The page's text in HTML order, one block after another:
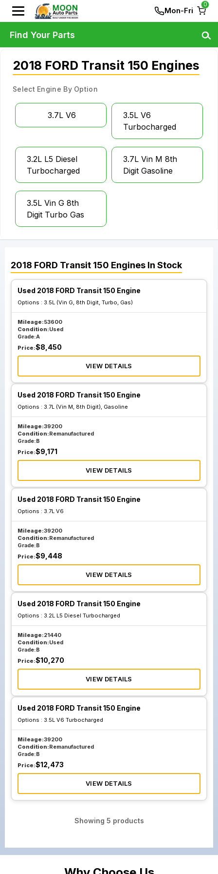
Mon-Fri
0
2018 FORD Transit 150 Engines
Select Engine By Option
3.7L V6
3.5L V6
Turbocharged
3.2L L5 Diesel
Turbocharged
3.7L Vin M 8th
Digit Gasoline
3.5L Vin G 8th
Digit Turbo Gas
2018 FORD Transit 150 Engines In Stock
Used 2018 FORD Transit 150 Engine
Options : 3.5L (Vin G, 8th Digit, Turbo, Gas)
Mileage:53600
Condition:Used
Grade:A
Price:$8,450
VIEW DETAILS
Used 2018 FORD Transit 150 Engine
Options : 3.7L (Vin M, 8th Digit), Gasoline
Mileage:39200
Condition:Remanufactured
Grade:B
Price:$9,171
VIEW DETAILS
Used 2018 FORD Transit 150 Engine
Options : 3.7L V6
Mileage:39200
Condition:Remanufactured
Grade:B
Price:$9,448
VIEW DETAILS
Used 2018 FORD Transit 150 Engine
Options : 3.2L L5 Diesel Turbocharged
Mileage:21440
Condition:Used
Grade:B
Price:$10,270
VIEW DETAILS
Used 2018 FORD Transit 150 Engine
Options : 3.5L V6 Turbocharged
Mileage:39200
Condition:Remanufactured
Grade:B
Price:$12,473
VIEW DETAILS
Showing 5 products
Find Your Parts